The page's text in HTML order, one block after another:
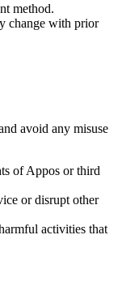
method.
change with prior
avoid any misuse
of Appos or third
or disrupt other
activities that